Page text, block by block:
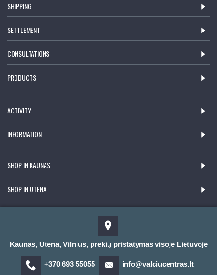
SHIPPING
SETTLEMENT
CONSULTATIONS
PRODUCTS
ACTIVITY
INFORMATION
SHOP IN KAUNAS
SHOP IN UTENA
Kaunas, Utena, Vilnius, prekių pristatymas visoje Lietuvoje
+370 693 55055 info@valciucentras.lt